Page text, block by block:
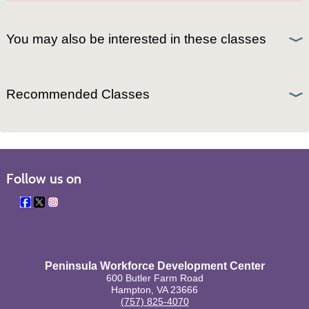
You may also be interested in these classes
Recommended Classes
Follow us on
Peninsula Workforce Development Center
600 Butler Farm Road
Hampton, VA 23666
(757) 825-4070